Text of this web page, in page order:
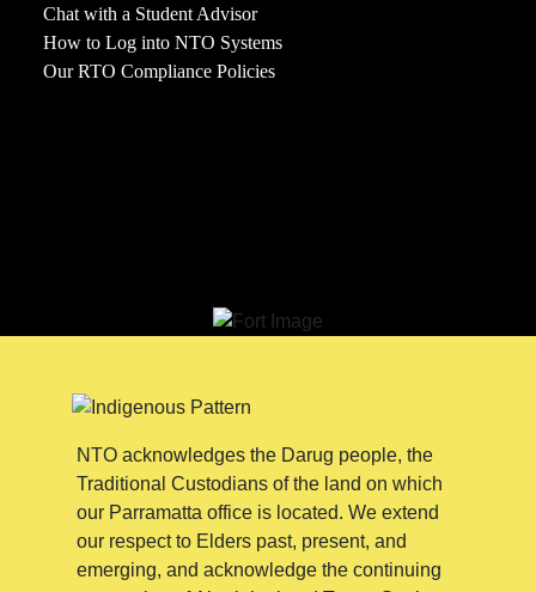
Chat with a Student Advisor
How to Log into NTO Systems
Our RTO Compliance Policies
NTO acknowledges the Darug people, the
Traditional Custodians of the land on which
our Parramatta office is located. We extend
our respect to Elders past, present, and
emerging, and acknowledge the continuing